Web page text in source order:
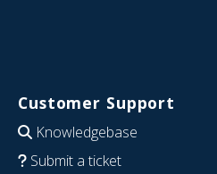
Customer Support
Knowledgebase
Submit a ticket